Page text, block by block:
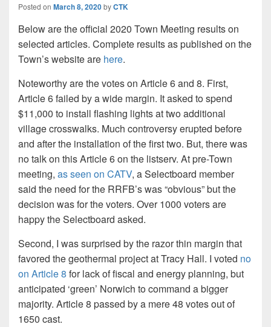
Posted on March 8, 2020byCTK
Below are the official 2020 Town Meeting results on
selected articles. Complete results as published on the
Town’s website are here.
Noteworthy are the votes on Article 6 and 8. First,
Article 6 failed by a wide margin. It asked to spend
$11,000 to install flashing lights at two additional
village crosswalks. Much controversy erupted before
and after the installation of the first two. But, there was
no talk on this Article 6 on the listserv. At pre-Town
meeting, as seen on CATV, a Selectboard member
said the need for the RRFB’s was “obvious” but the
decision was for the voters. Over 1000 voters are
happy the Selectboard asked.
Second, I was surprised by the razor thin margin that
favored the geothermal project at Tracy Hall. I voted no
on Article 8 for lack of fiscal and energy planning, but
anticipated ‘green’ Norwich to command a bigger
majority. Article 8 passed by a mere 48 votes out of
1650 cast.